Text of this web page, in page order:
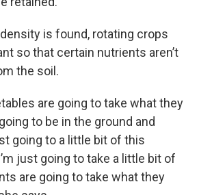
is found, rotating crops
so that certain nutrients aren’t
the soil.
are going to take what they
to be in the ground and
going to a little bit of this
just going to take a little bit of
are going to take what they